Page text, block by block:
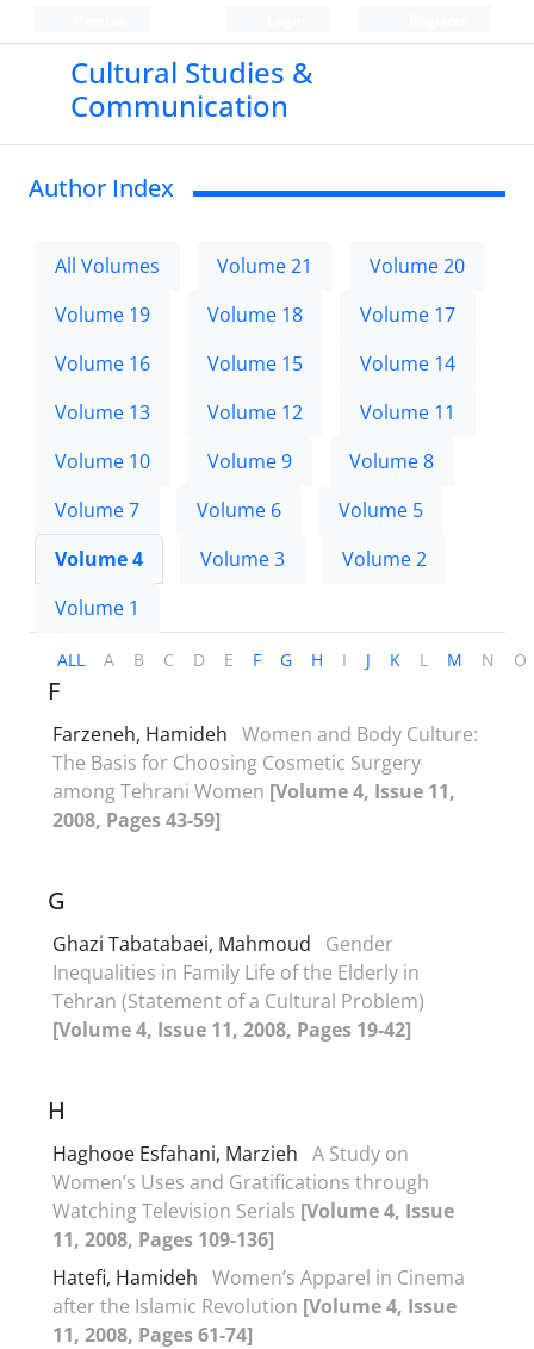
Cultural Studies &
Communication
Author Index
All Volumes Volume 21
Volume 20
Volume 19
Volume 18
Volume 17
Volume 16
Volume 15
Volume 14
Volume 13
Volume 12
Volume 11
Volume 10
Volume 9
Volume 8
Volume 7
Volume 6
Volume 5
Volume 4
Volume 3
Volume 2
Volume 1
ALL A B C D E F G H I J K L M N O
F
Farzeneh, Hamideh Women and Body Culture:
The Basis for Choosing Cosmetic Surgery
among Tehrani Women [Volume 4, Issue 11,
2008, Pages 43-59]
G
Ghazi Tabatabaei, Mahmoud
Gender
Inequalities in Family Life of the Elderly in
Tehran (Statement of a Cultural Problem)
[Volume 4, Issue 11, 2008, Pages 19-42]
H
Haghooe Esfahani, Marzieh A Study on
Women’s Uses and Gratifications through
Watching Television Serials [Volume 4, Issue
11, 2008, Pages 109-136]
Hatefi, Hamideh Women’s Apparel in Cinema
after the Islamic Revolution [Volume 4, Issue
11, 2008, Pages 61-74]